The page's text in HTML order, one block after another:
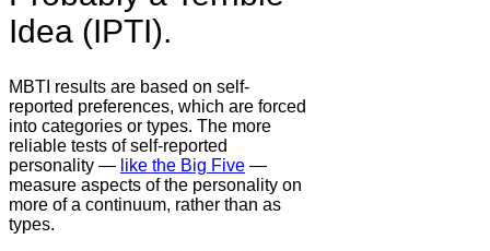
Idea (IPTI).
MBTI results are based on self-
reported preferences, which are forced
into categories or types. The more
reliable tests of self-reported
personality — like the Big Five —
measure aspects of the personality on
more of a continuum, rather than as
types.